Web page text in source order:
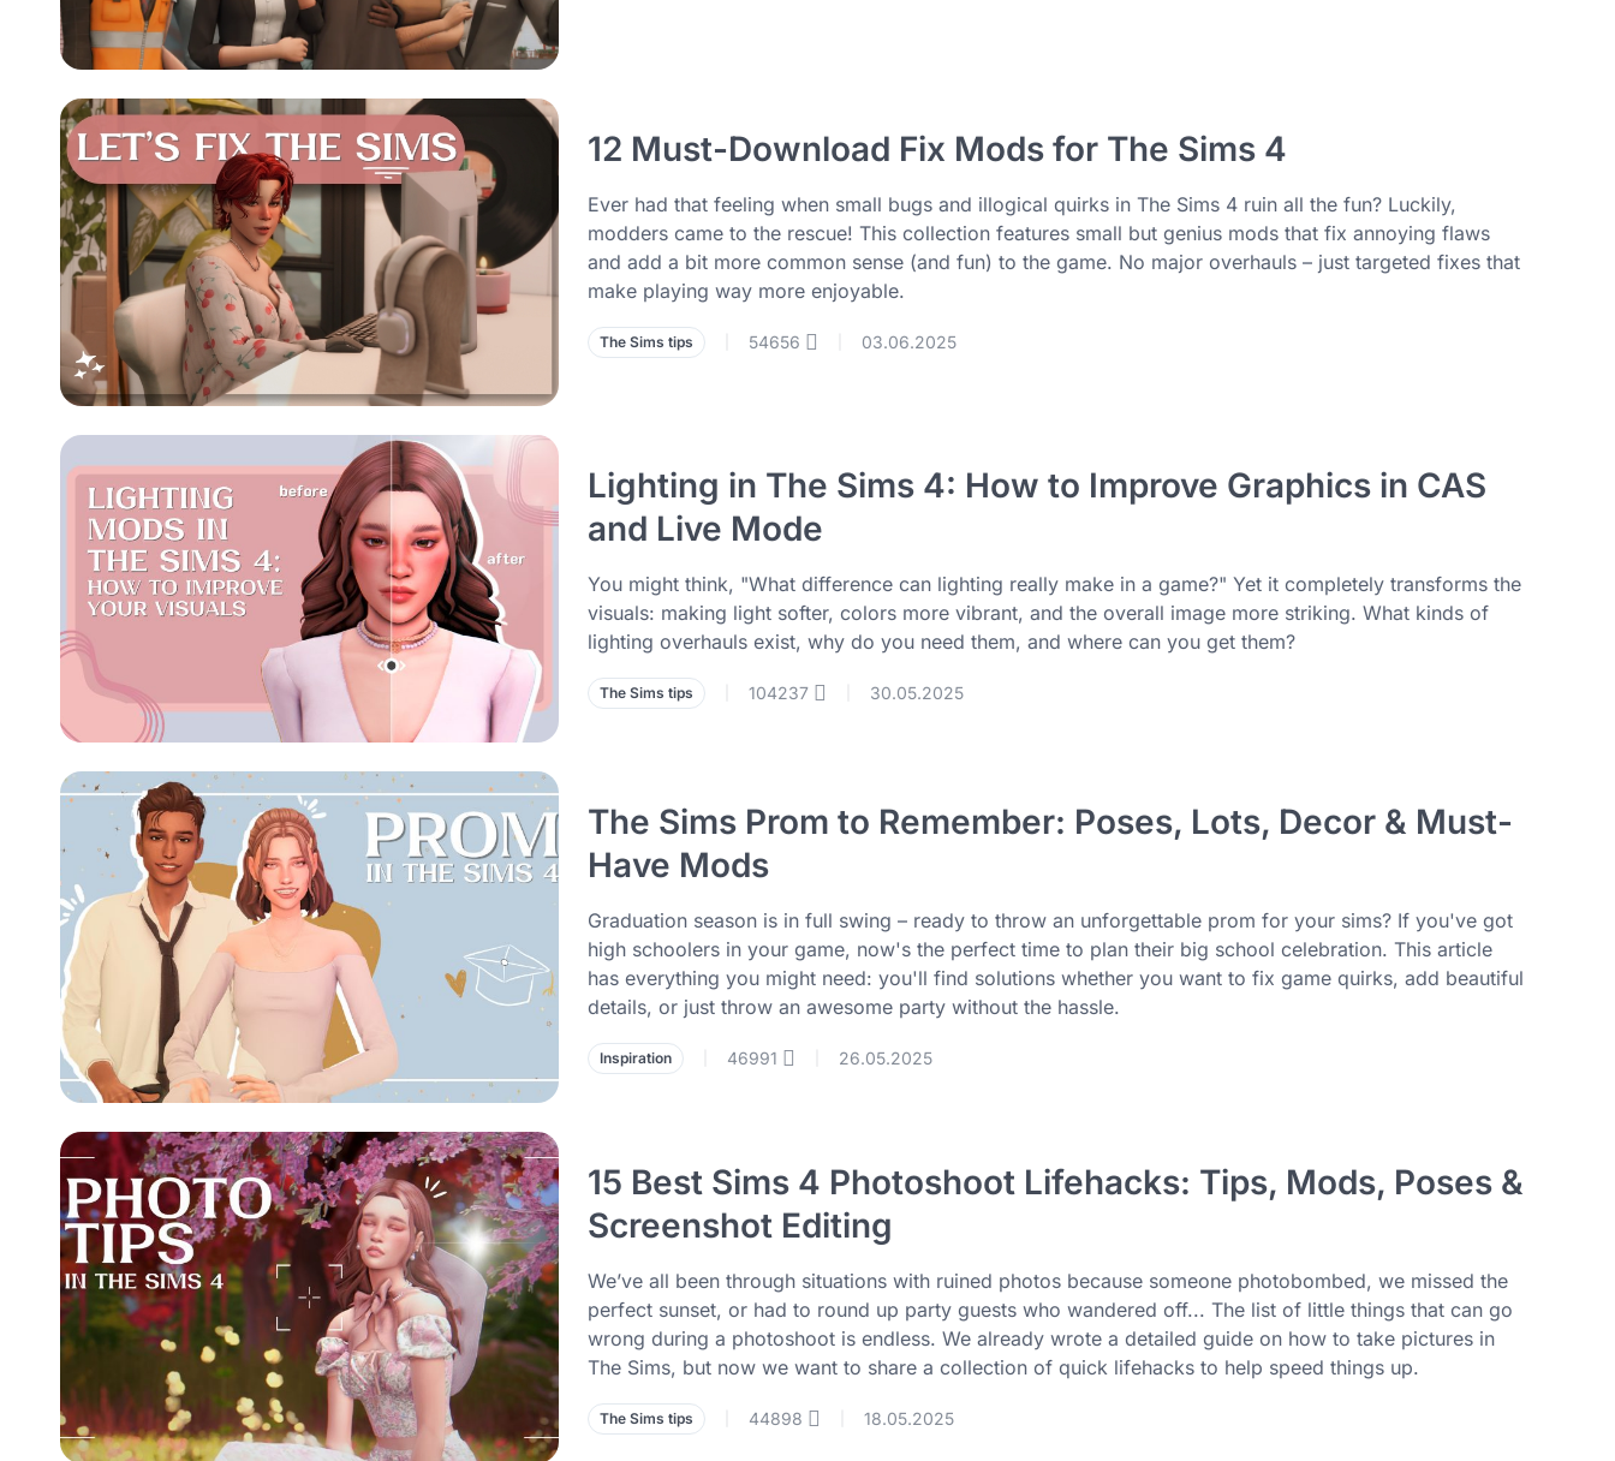
12 Must-Download Fix Mods for The Sims 4
Ever had that feeling when small bugs and illogical quirks in The Sims 4 ruin all the fun? Luckily,
modders came to the rescue! This collection features small but genius mods that fix annoying flaws
and add a bit more common sense (and fun) to the game. No major overhauls – just targeted fixes that
make playing way more enjoyable.
The Sims tips 54656 03.06.2025
Lighting in The Sims 4: How to Improve Graphics in CAS
and Live Mode
You might think, "What difference can lighting really make in a game?" Yet it completely transforms the
visuals: making light softer, colors more vibrant, and the overall image more striking. What kinds of
lighting overhauls exist, why do you need them, and where can you get them?
The Sims tips 104237 30.05.2025
The Sims Prom to Remember: Poses, Lots, Decor & Must-
Have Mods
Graduation season is in full swing – ready to throw an unforgettable prom for your sims? If you've got
high schoolers in your game, now's the perfect time to plan their big school celebration. This article
has everything you might need: you'll find solutions whether you want to fix game quirks, add beautiful
details, or just throw an awesome party without the hassle.
Inspiration 46991 26.05.2025
15 Best Sims 4 Photoshoot Lifehacks: Tips, Mods, Poses &
Screenshot Editing
We’ve all been through situations with ruined photos because someone photobombed, we missed the
perfect sunset, or had to round up party guests who wandered off... The list of little things that can go
wrong during a photoshoot is endless. We already wrote a detailed guide on how to take pictures in
The Sims, but now we want to share a collection of quick lifehacks to help speed things up.
The Sims tips 44898 18.05.2025